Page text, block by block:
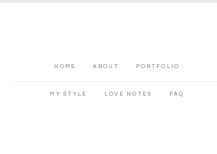
HOME ABOUT PORTFOLIO
MY STYLE LOVE NOTES FAQ